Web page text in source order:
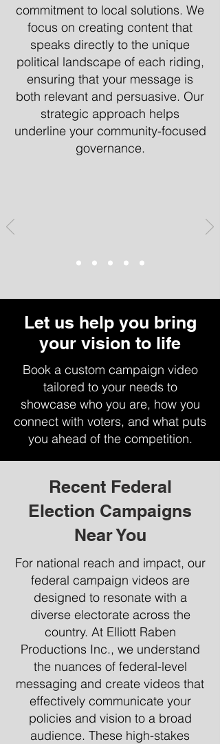
commitment to local solutions. We
focus on creating content that
speaks directly to the unique
political landscape of each riding,
ensuring that your message is
both relevant and persuasive. Our
strategic approach helps
underline your community-focused
governance.
Let us help you bring
your vision to life
Book a custom campaign video
tailored to your needs to
showcase who you are, how you
connect with voters, and what puts
you ahead of the competition.
Recent Federal
Election Campaigns
Near You
For national reach and impact, our
federal campaign videos are
designed to resonate with a
diverse electorate across the
country. At Elliott Raben
Productions Inc., we understand
the nuances of federal-level
messaging and create videos that
effectively communicate your
policies and vision to a broad
audience. These high-stakes